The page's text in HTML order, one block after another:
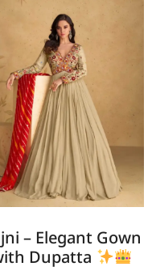
– Elegant Gown
Dupatta